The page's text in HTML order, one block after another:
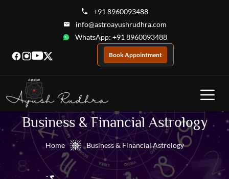
+91 8960093488
info@astroayushrudhra.com
WhatsApp: +91 8960093488
Book Appointment
Business & Financial Astrology
Home Business & Financial Astrology